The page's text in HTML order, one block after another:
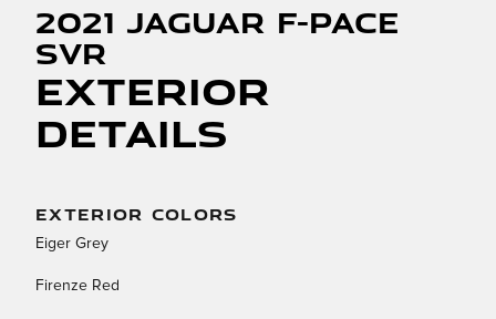
2021 Jaguar F-PACE
SVR
Exterior
Details
EXTERIOR COLORS
Eiger Grey
Firenze Red